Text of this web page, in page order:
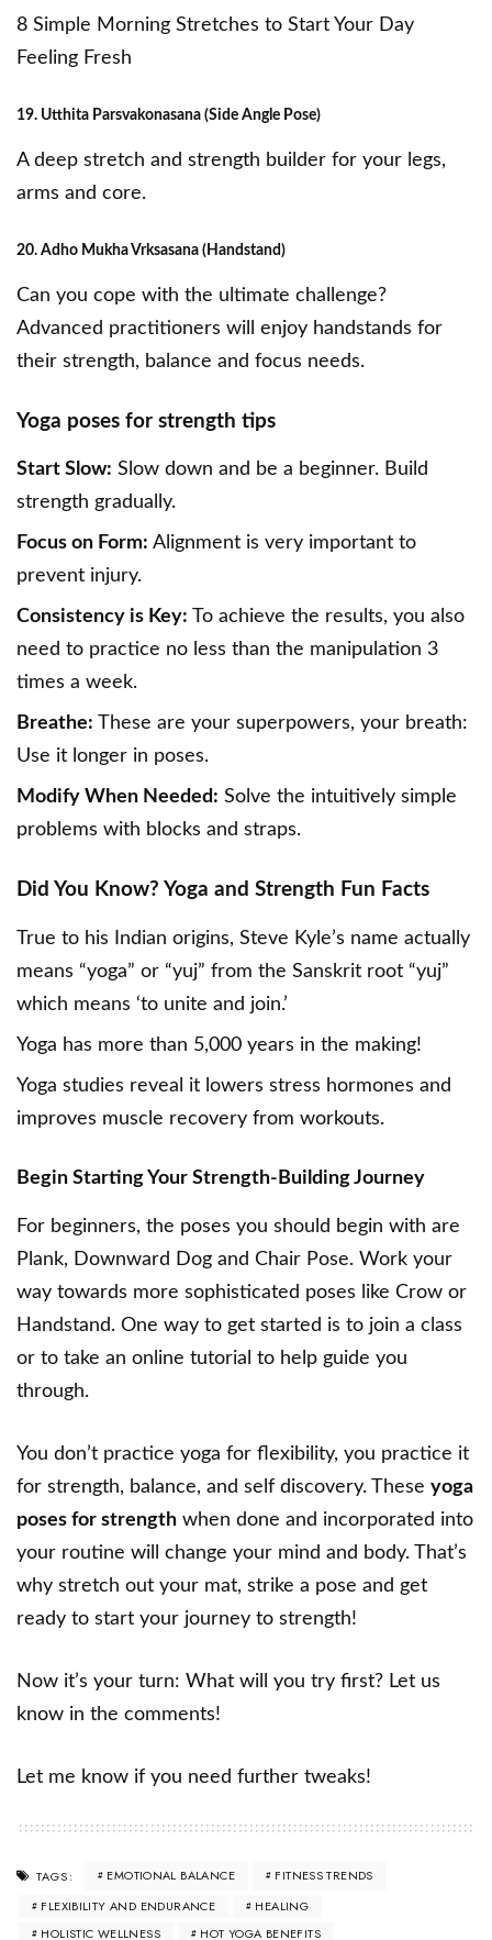
8 Simple Morning Stretches to Start Your Day
Feeling Fresh
19. Utthita Parsvakonasana (Side Angle Pose)
A deep stretch and strength builder for your legs,
arms and core.
20. Adho Mukha Vrksasana (Handstand)
Can you cope with the ultimate challenge?
Advanced practitioners will enjoy handstands for
their strength, balance and focus needs.
Yoga poses for strength tips
Start Slow: Slow down and be a beginner. Build
strength gradually.
Focus on Form: Alignment is very important to
prevent injury.
Consistency is Key: To achieve the results, you also
need to practice no less than the manipulation 3
times a week.
Breathe: These are your superpowers, your breath:
Use it longer in poses.
Modify When Needed: Solve the intuitively simple
problems with blocks and straps.
Did You Know? Yoga and Strength Fun Facts
True to his Indian origins, Steve Kyle’s name actually
means “yoga” or “yuj” from the Sanskrit root “yuj”
which means ‘to unite and join.’
Yoga has more than 5,000 years in the making!
Yoga studies reveal it lowers stress hormones and
improves muscle recovery from workouts.
Begin Starting Your Strength-Building Journey
For beginners, the poses you should begin with are
Plank, Downward Dog and Chair Pose. Work your
way towards more sophisticated poses like Crow or
Handstand. One way to get started is to join a class
or to take an online tutorial to help guide you
through.
You don’t practice yoga for flexibility, you practice it
for strength, balance, and self discovery. These yoga
poses for strength when done and incorporated into
your routine will change your mind and body. That’s
why stretch out your mat, strike a pose and get
ready to start your journey to strength!
Now it’s your turn: What will you try first? Let us
know in the comments!
Let me know if you need further tweaks!
TAGS: EMOTIONAL BALANCE
FITNESS TRENDS
FLEXIBILITY AND ENDURANCE
HEALING
HOLISTIC WELLNESS
HOT YOGA BENEFITS